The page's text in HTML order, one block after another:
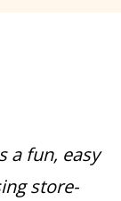
a fun, easy
store-